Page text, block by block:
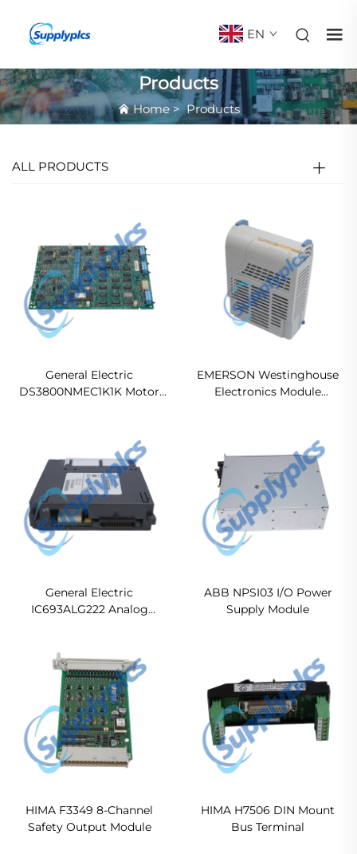
EN
Products
Home>Products
ALL PRODUCTS
General Electric
DS3800NMEC1K1K Motor
EMERSON Westinghouse
Electronics Module
General Electric
IC693ALG222 Analog
ABB NPSI03 I/O Power
Supply Module
HIMA F3349 8-Channel
Safety Output Module
HIMA H7506 DIN Mount
Bus Terminal